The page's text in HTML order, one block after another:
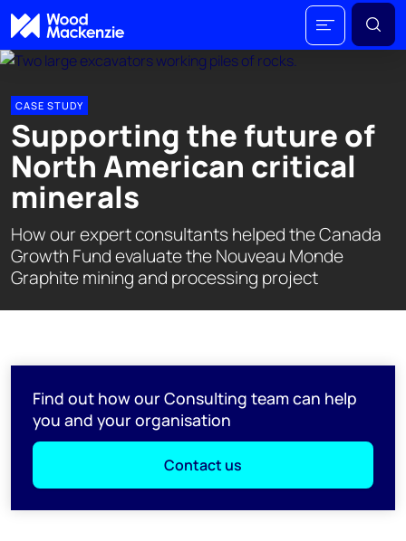
CASE STUDY
Supporting the future of
North American critical
minerals
How our expert consultants helped the Canada
Growth Fund evaluate the Nouveau Monde
Graphite mining and processing project
Find out how our Consulting team can help
you and your organisation
Contact us